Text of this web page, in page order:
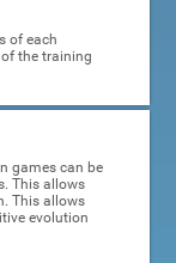
of each
the training
games can be
This allows
This allows
evolution